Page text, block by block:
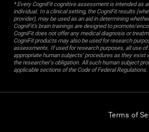
* Every CogniFit cognitive assessment is intended as
individual. In a clinical setting, the CogniFit results
provider), may be used as an aid in determining
CogniFit’s brain trainings are designed to promote/
CogniFit does not offer any medical diagnosis or
CogniFit products may also be used for research
assessments. If used for research purposes, all use
appropriate human subjects' procedures as they exist
the researcher's obligation. All such human subject
applicable sections of the Code of Federal Regulations.
Terms of